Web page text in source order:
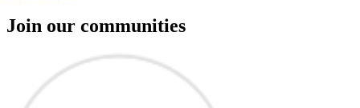
Join our communities